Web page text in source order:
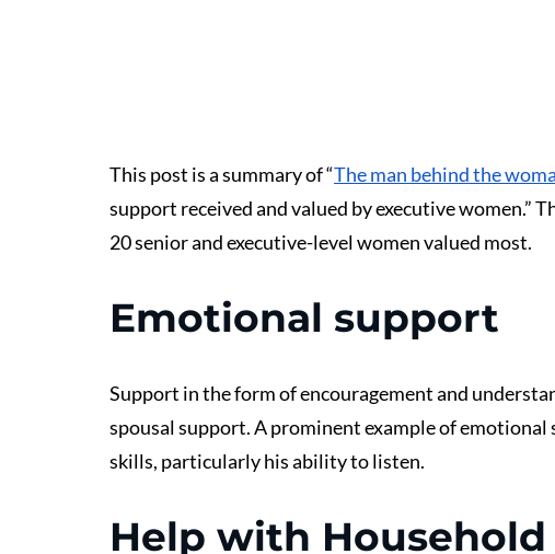
This post is a summary of “The man behind the
support received and valued by executive women.”
20 senior and executive-level women valued most.
Emotional support
Support in the form of encouragement and
spousal support. A prominent example of
skills, particularly his ability to listen.
Help with Household